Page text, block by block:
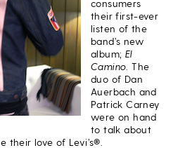
consumers
their first-ever
listen of the
band’s new
album; El
Camino . The
duo of Dan
Auerbach and
Patrick Carney
were on hand
to talk about
their love of Levi’s®.